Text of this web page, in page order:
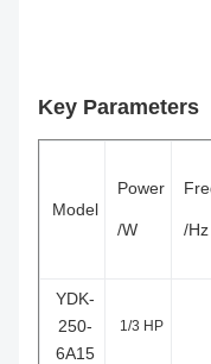
Key Parameters
Model
Power
/W /Hz
YDK-
250-
6A15
1/3 HP